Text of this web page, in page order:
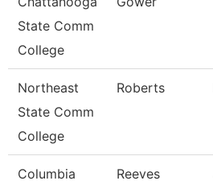
State Comm
College
Northeast
State Comm
College
Roberts
Columbia
Reeves